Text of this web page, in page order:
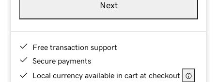
Next
Free transaction support
Secure payments
Local currency available in cart at checkout